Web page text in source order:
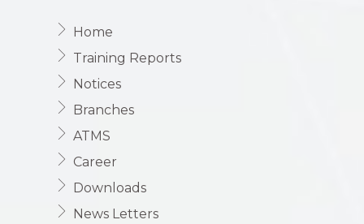
Home
Training Reports
Notices
Branches
ATMS
Career
Downloads
News Letters